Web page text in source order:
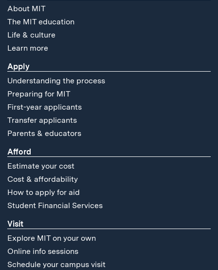
About MIT
The MIT education
Life & culture
Learn more
Apply
Understanding the process
Preparing for MIT
First-year applicants
Transfer applicants
Parents & educators
Afford
Estimate your cost
Cost & affordability
How to apply for aid
Student Financial Services
Visit
Explore MIT on your own
Online info sessions
Schedule your campus visit